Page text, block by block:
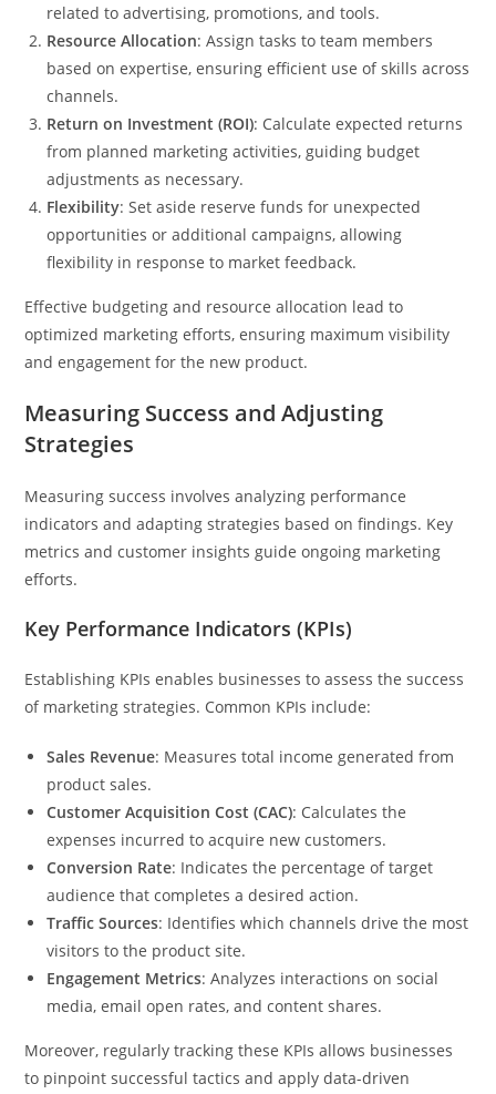
related to advertising, promotions, and tools.
Resource Allocation: Assign tasks to team members
based on expertise, ensuring efficient use of skills across
channels.
Return on Investment (ROI): Calculate expected returns
from planned marketing activities, guiding budget
adjustments as necessary.
Flexibility: Set aside reserve funds for unexpected
opportunities or additional campaigns, allowing
flexibility in response to market feedback.
Effective budgeting and resource allocation lead to
optimized marketing efforts, ensuring maximum visibility
and engagement for the new product.
Measuring Success and Adjusting
Strategies
Measuring success involves analyzing performance
indicators and adapting strategies based on findings. Key
metrics and customer insights guide ongoing marketing
efforts.
Key Performance Indicators (KPIs)
Establishing KPIs enables businesses to assess the success
of marketing strategies. Common KPIs include:
Sales Revenue: Measures total income generated from
product sales.
Customer Acquisition Cost (CAC): Calculates the
expenses incurred to acquire new customers.
Conversion Rate: Indicates the percentage of target
audience that completes a desired action.
Traffic Sources: Identifies which channels drive the most
visitors to the product site.
Engagement Metrics: Analyzes interactions on social
media, email open rates, and content shares.
Moreover, regularly tracking these KPIs allows businesses
to pinpoint successful tactics and apply data-driven